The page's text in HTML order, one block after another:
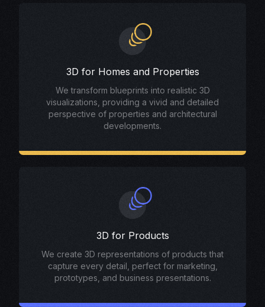
3D for Homes and Properties
We transform blueprints into realistic 3D
visualizations, providing a vivid and detailed
perspective of properties and architectural
developments.
3D for Products
We create 3D representations of products that
capture every detail, perfect for marketing,
prototypes, and business presentations.